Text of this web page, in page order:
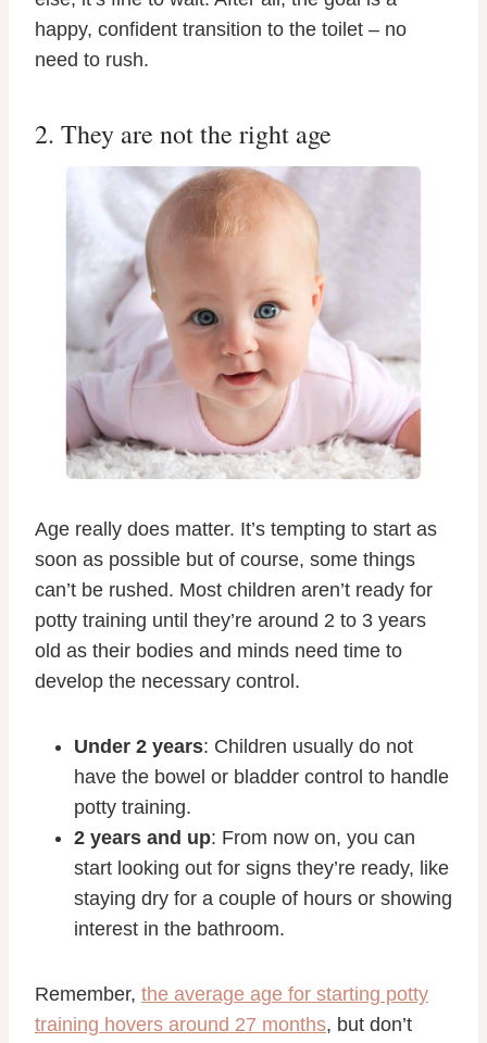
happy, confident transition to the toilet – no
need to rush.
2. They are not the right age
Age really does matter. It’s tempting to start as
soon as possible but of course, some things
can’t be rushed. Most children aren’t ready for
potty training until they’re around 2 to 3 years
old as their bodies and minds need time to
develop the necessary control.
Under 2 years: Children usually do not
have the bowel or bladder control to handle
potty training.
2 years and up: From now on, you can
start looking out for signs they’re ready, like
staying dry for a couple of hours or showing
interest in the bathroom.
Remember, the average age for starting potty
training hovers around 27 months, but don’t